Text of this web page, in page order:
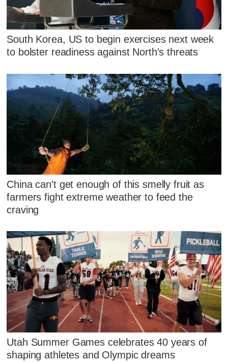
South Korea, US to begin exercises next week
to bolster readiness against North's threats
China can't get enough of this smelly fruit as
farmers fight extreme weather to feed the
craving
Utah Summer Games celebrates 40 years of
shaping athletes and Olympic dreams